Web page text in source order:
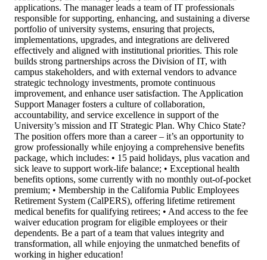
applications. The manager leads a team of IT professionals
responsible for supporting, enhancing, and sustaining a diverse
portfolio of university systems, ensuring that projects,
implementations, upgrades, and integrations are delivered
effectively and aligned with institutional priorities. This role
builds strong partnerships across the Division of IT, with
campus stakeholders, and with external vendors to advance
strategic technology investments, promote continuous
improvement, and enhance user satisfaction. The Application
Support Manager fosters a culture of collaboration,
accountability, and service excellence in support of the
University’s mission and IT Strategic Plan. Why Chico State?
The position offers more than a career – it’s an opportunity to
grow professionally while enjoying a comprehensive benefits
package, which includes: • 15 paid holidays, plus vacation and
sick leave to support work-life balance; • Exceptional health
benefits options, some currently with no monthly out-of-pocket
premium; • Membership in the California Public Employees
Retirement System (CalPERS), offering lifetime retirement
medical benefits for qualifying retirees; • And access to the fee
waiver education program for eligible employees or their
dependents. Be a part of a team that values integrity and
transformation, all while enjoying the unmatched benefits of
working in higher education!